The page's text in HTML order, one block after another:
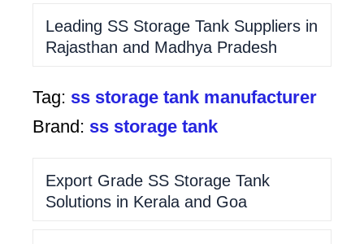
Leading SS Storage Tank Suppliers in
Rajasthan and Madhya Pradesh
Tag: ss storage tank manufacturer
Brand: ss storage tank
Export Grade SS Storage Tank
Solutions in Kerala and Goa